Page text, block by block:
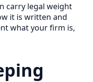
carry legal weight
it is written and
what your firm is,